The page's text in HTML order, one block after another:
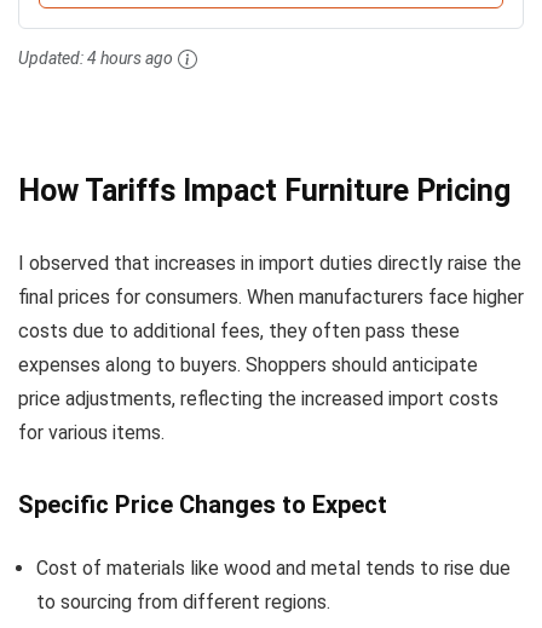
Updated:4 hours ago
How Tariffs Impact Furniture Pricing
I observed that increases in import duties directly raise the
final prices for consumers. When manufacturers face higher
costs due to additional fees, they often pass these
expenses along to buyers. Shoppers should anticipate
price adjustments, reflecting the increased import costs
for various items.
Specific Price Changes to Expect
Cost of materials like wood and metal tends to rise due
to sourcing from different regions.